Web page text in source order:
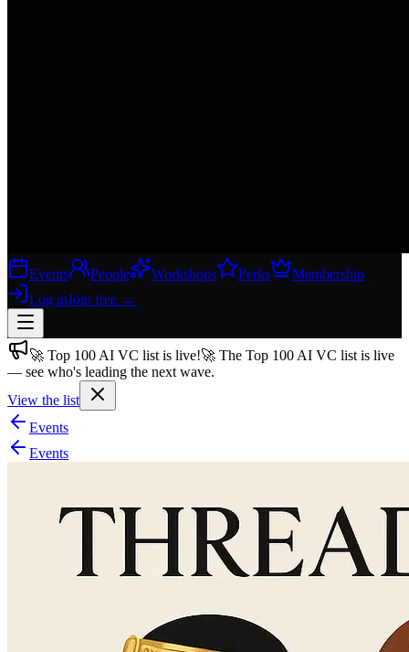
Events People Workshops Perks
Membership
Log inJoin free →
Join free→
Join 200,000+ members & investors
Log in
More
🚀 Top 100 AI VC list is live!🚀 The Top 100 AI VC list is live
— see who's leading the next wave.
View the list
Events
Events